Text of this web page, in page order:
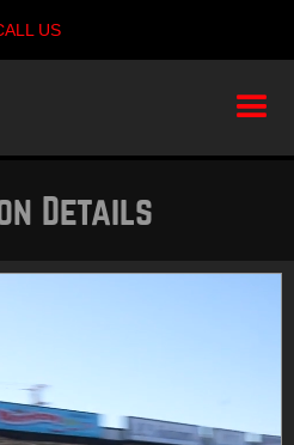
US
Details